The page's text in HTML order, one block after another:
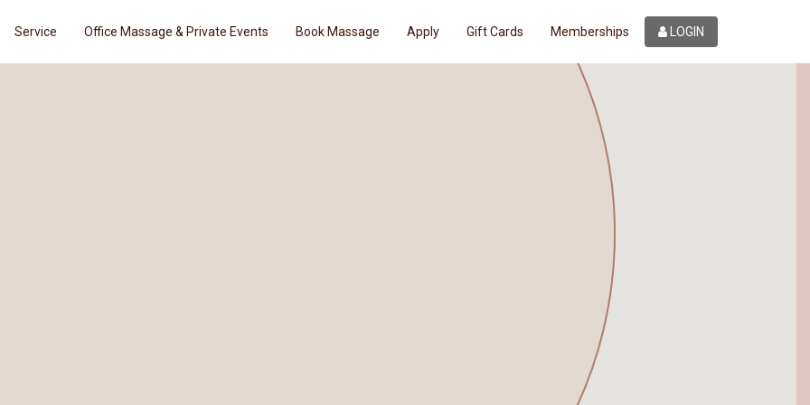
Service Office Massage & Private Events Book Massage Apply Gift Cards Memberships LOGIN